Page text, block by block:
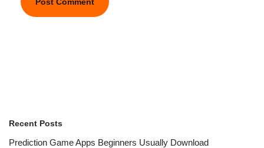
Recent Posts
Prediction Game Apps Beginners Usually Download